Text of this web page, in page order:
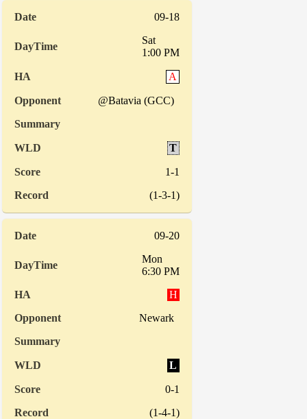
09-18
Sat
1:00 PM
A
@Batavia (GCC)
T
1-1
(1-3-1)
09-20
Mon
6:30 PM
H
Newark
L
0-1
(1-4-1)